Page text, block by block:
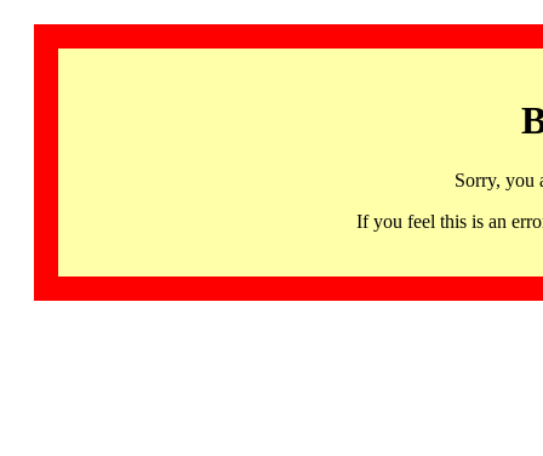
Sorry, you
If you feel this is an